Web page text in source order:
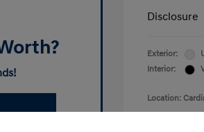
Disclosure
Exterior:
Interior:
Location: